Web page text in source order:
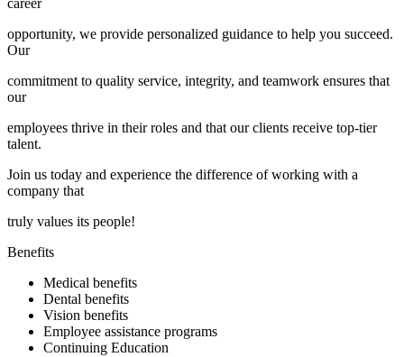
career
opportunity, we provide personalized guidance to help you succeed.
Our
commitment to quality service, integrity, and teamwork ensures that
our
employees thrive in their roles and that our clients receive top-tier
talent.
Join us today and experience the difference of working with a
company that
truly values its people!
Benefits
Medical benefits
Dental benefits
Vision benefits
Employee assistance programs
Continuing Education